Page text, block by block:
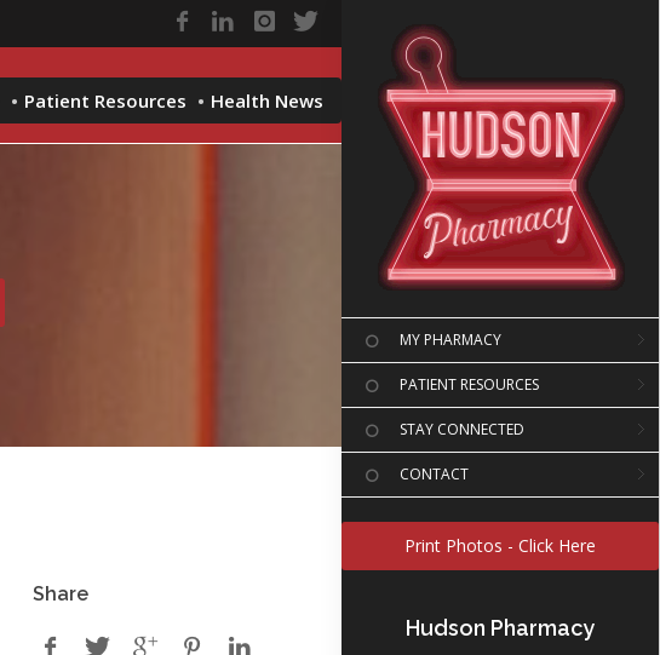
MY PHARMACY
PATIENT RESOURCES
STAY CONNECTED
CONTACT
Print Photos - Click Here
Hudson Pharmacy
Patient Resources Health News
Share